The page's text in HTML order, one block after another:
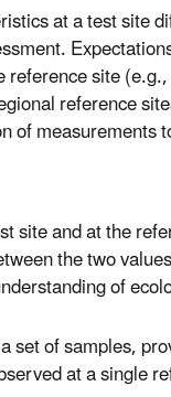
at a test site
reference site (e.g.,
reference
of measurements
site and at the
the two
of
of samples,
at a single